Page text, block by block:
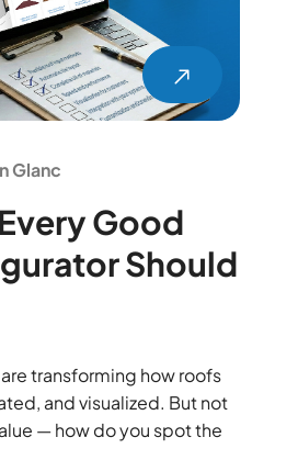
Glanc
Good
Should
transforming how roofs
and visualized. But not
— how do you spot the